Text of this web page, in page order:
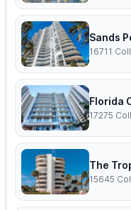
Sands
16711
Florida
17275
The